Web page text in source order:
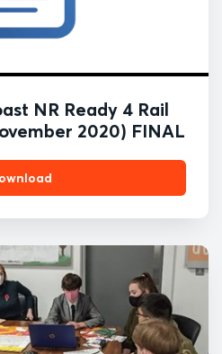
NR Ready 4 Rail
2020) FINAL